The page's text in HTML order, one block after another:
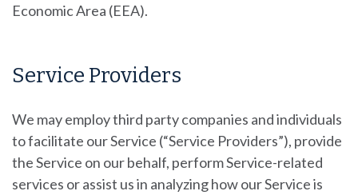
Economic Area (EEA).
Service Providers
We may employ third party companies and individuals
to facilitate our Service (“Service Providers”), provide
the Service on our behalf, perform Service-related
services or assist us in analyzing how our Service is